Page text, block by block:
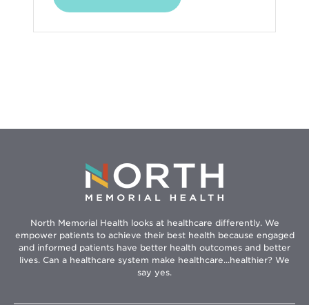
North Memorial Health looks at healthcare differently. We
empower patients to achieve their best health because engaged
and informed patients have better health outcomes and better
lives. Can a healthcare system make healthcare...healthier? We
say yes.